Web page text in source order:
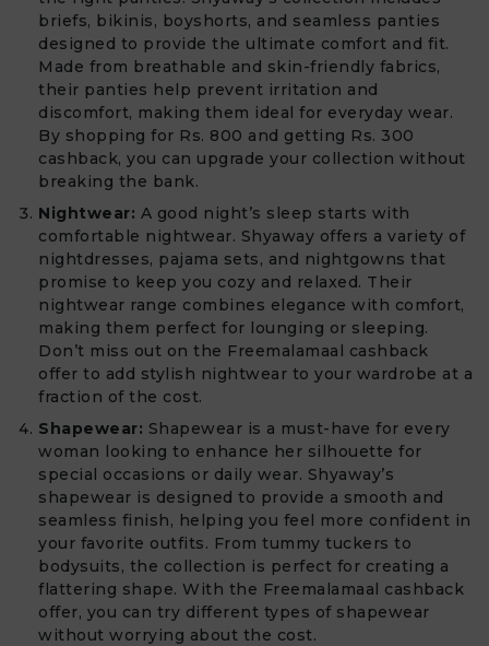
briefs, bikinis, boyshorts, and seamless panties
designed to provide the ultimate comfort and fit.
Made from breathable and skin-friendly fabrics,
their panties help prevent irritation and
discomfort, making them ideal for everyday wear.
By shopping for Rs. 800 and getting Rs. 300
cashback, you can upgrade your collection without
breaking the bank.
Nightwear: A good night’s sleep starts with
comfortable nightwear. Shyaway offers a variety of
nightdresses, pajama sets, and nightgowns that
promise to keep you cozy and relaxed. Their
nightwear range combines elegance with comfort,
making them perfect for lounging or sleeping.
Don’t miss out on the Freemalamaal cashback
offer to add stylish nightwear to your wardrobe at a
fraction of the cost.
Shapewear: Shapewear is a must-have for every
woman looking to enhance her silhouette for
special occasions or daily wear. Shyaway’s
shapewear is designed to provide a smooth and
seamless finish, helping you feel more confident in
your favorite outfits. From tummy tuckers to
bodysuits, the collection is perfect for creating a
flattering shape. With the Freemalamaal cashback
offer, you can try different types of shapewear
without worrying about the cost.